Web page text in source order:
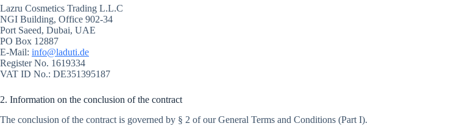
Lazru Cosmetics Trading L.L.C
NGI Building, Office 902-34
Port Saeed, Dubai, UAE
PO Box 12887
E-Mail: info@laduti.de
Register No. 1619334
VAT ID No.: DE351395187
2. Information on the conclusion of the contract
The conclusion of the contract is governed by § 2 of our General Terms and Conditions (Part I).